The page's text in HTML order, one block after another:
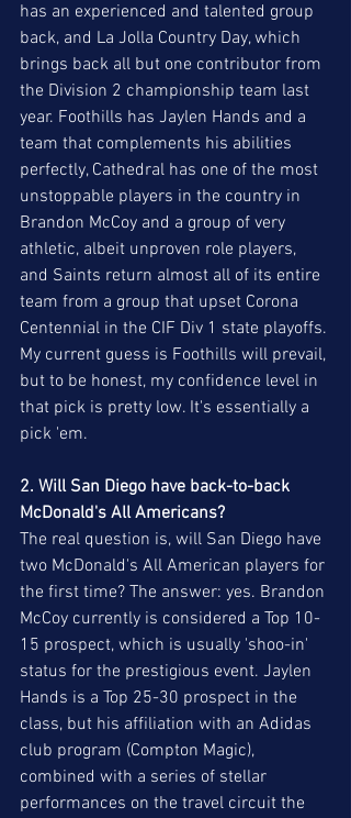
has an experienced and talented group
back, and La Jolla Country Day, which
brings back all but one contributor from
the Division 2 championship team last
year. Foothills has Jaylen Hands and a
team that complements his abilities
perfectly, Cathedral has one of the most
unstoppable players in the country in
Brandon McCoy and a group of very
athletic, albeit unproven role players,
and Saints return almost all of its entire
team from a group that upset Corona
Centennial in the CIF Div 1 state playoffs.
My current guess is Foothills will prevail,
but to be honest, my confidence level in
that pick is pretty low. It's essentially a
pick 'em.
2. Will San Diego have back-to-back
McDonald's All Americans?
The real question is, will San Diego have
two McDonald's All American players for
the first time? The answer: yes. Brandon
McCoy currently is considered a Top 10-
15 prospect, which is usually 'shoo-in'
status for the prestigious event. Jaylen
Hands is a Top 25-30 prospect in the
class, but his affiliation with an Adidas
club program (Compton Magic),
combined with a series of stellar
performances on the travel circuit the